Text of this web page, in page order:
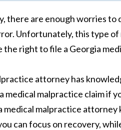
there are enough worries
Unfortunately, this type
the right to file a Georgia
attorney has
medical malpractice claim if
medical malpractice
can focus on recovery,